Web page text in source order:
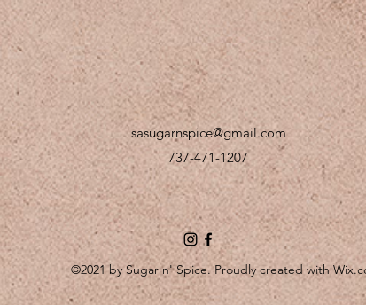
sasugarnspice@gmail.com
737-471-1207
©2021 by Sugar n' Spice. Proudly created with